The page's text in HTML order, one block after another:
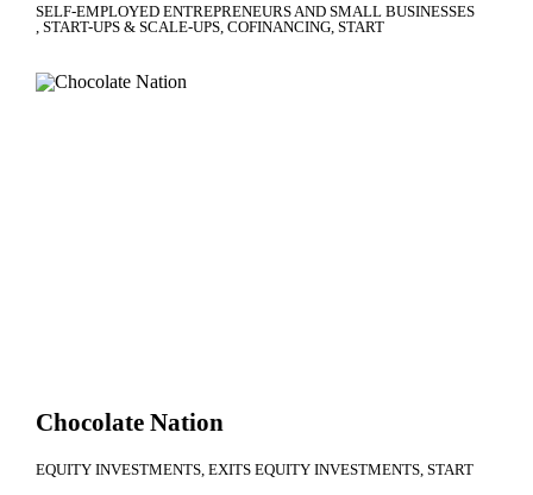
SELF-EMPLOYED ENTREPRENEURS AND SMALL BUSINESSES
START-UPS & SCALE-UPS COFINANCING START
Chocolate Nation
EQUITY INVESTMENTS EXITS EQUITY INVESTMENTS START